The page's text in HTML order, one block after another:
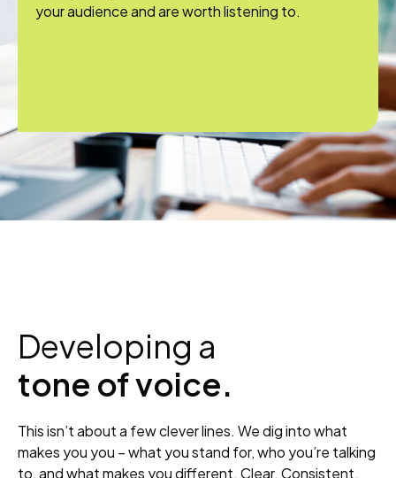
your audience and are worth listening to.
Developing a
tone of voice.
This isn’t about a few clever lines. We dig into what
makes you you – what you stand for, who you’re talking
to, and what makes you different. Clear. Consistent.